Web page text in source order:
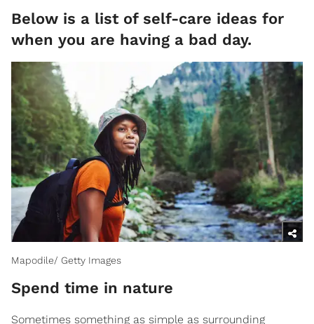
Below is a list of self-care ideas for
when you are having a bad day.
Mapodile/ Getty Images
Spend time in nature
Sometimes something as simple as surrounding